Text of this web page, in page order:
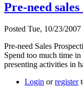
Pre-need
Posted Tue, 10/23/
Pre-need Sales
Spend too much time
presenting activities in
Login orregister